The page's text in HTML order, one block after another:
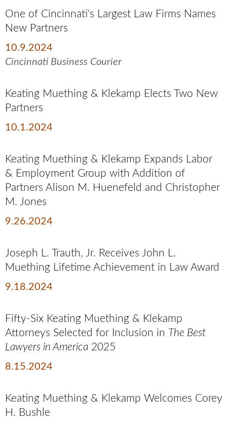
One of Cincinnati's Largest Law Firms Names
New Partners
10.9.2024
Cincinnati Business Courier
Keating Muething & Klekamp Elects Two New
Partners
10.1.2024
Keating Muething & Klekamp Expands Labor
& Employment Group with Addition of
Partners Alison M. Huenefeld and Christopher
M. Jones
9.26.2024
Joseph L. Trauth, Jr. Receives John L.
Muething Lifetime Achievement in Law Award
9.18.2024
Fifty-Six Keating Muething & Klekamp
Attorneys Selected for Inclusion in The Best
Lawyers in America 2025
8.15.2024
Keating Muething & Klekamp Welcomes Corey
H. Bushle